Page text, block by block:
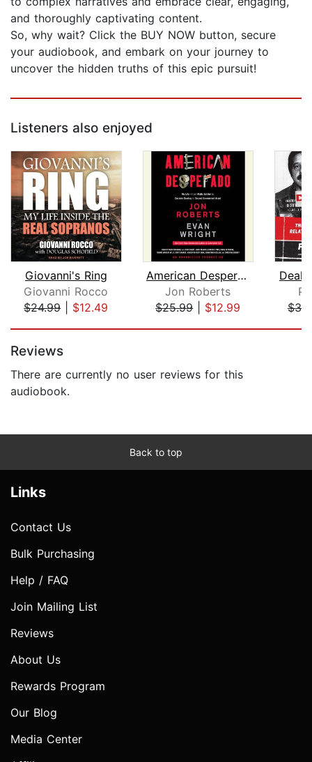
and thoroughly captivating content.
So, why wait? Click the BUY NOW button, secure
your audiobook, and embark on your journey to
uncover the hidden truths of this epic pursuit!
Listeners also enjoyed
Giovanni's Ring
Giovanni Rocco
$24.99| $12.49
American Desperado
Jon Roberts
$25.99| $12.99
Deal
Reviews
There are currently no user reviews for this
audiobook.
Back to top
Links
Contact Us
Bulk Purchasing
Help / FAQ
Join Mailing List
Reviews
About Us
Rewards Program
Our Blog
Media Center